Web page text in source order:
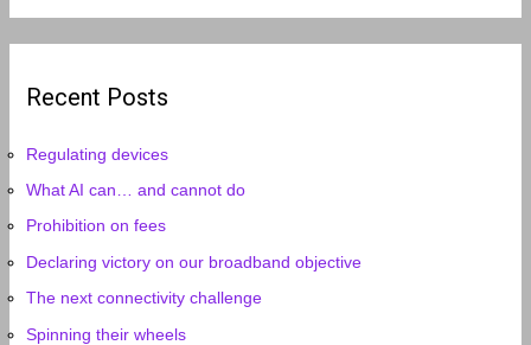
Recent Posts
Regulating devices
What AI can… and cannot do
Prohibition on fees
Declaring victory on our broadband objective
The next connectivity challenge
Spinning their wheels